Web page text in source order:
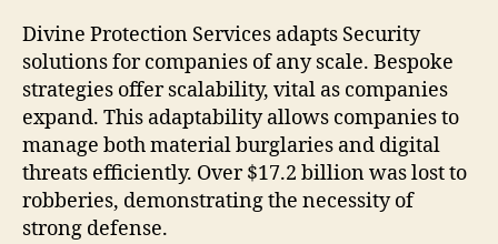
Divine Protection Services adapts Security
solutions for companies of any scale. Bespoke
strategies offer scalability, vital as companies
expand. This adaptability allows companies to
manage both material burglaries and digital
threats efficiently. Over $17.2 billion was lost to
robberies, demonstrating the necessity of
strong defense.